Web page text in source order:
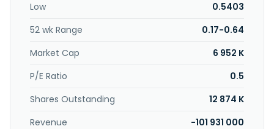
Low
0.5403
52 wk Range
0.17-0.64
Market Cap
6 952 K
P/E Ratio
0.5
Shares Outstanding
12 874 K
Revenue
-101 931 000